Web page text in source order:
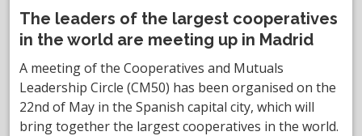
The leaders of the largest cooperatives
in the world are meeting up in Madrid
A meeting of the Cooperatives and Mutuals
Leadership Circle (CM50) has been organised on the
22nd of May in the Spanish capital city, which will
bring together the largest cooperatives in the world.